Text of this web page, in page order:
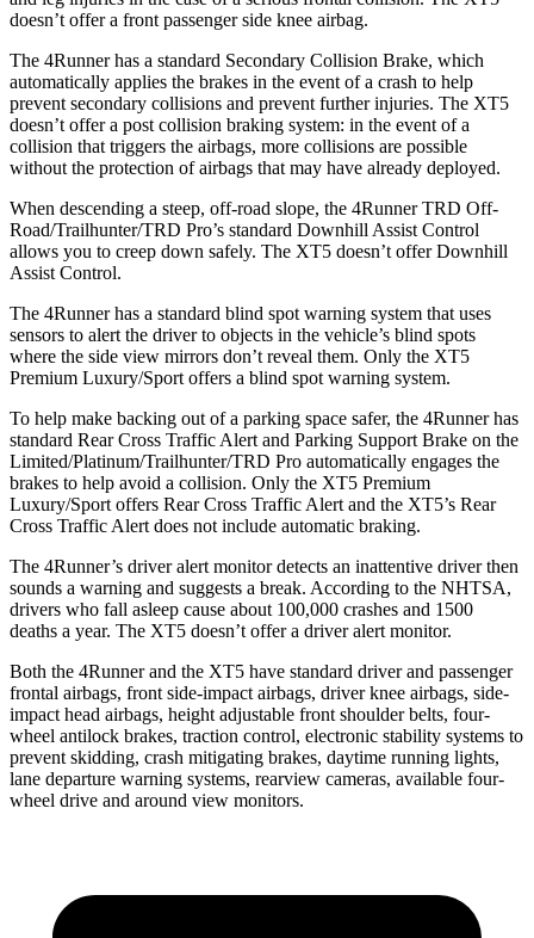
doesn’t offer a front passenger side knee airbag.
The 4Runner has a standard Secondary Collision Brake, which
automatically applies the brakes in the event of a crash to help
prevent secondary collisions and prevent further injuries. The XT5
doesn’t offer a post collision braking system: in the event of a
collision that triggers the airbags, more collisions are possible
without the protection of airbags that may have already deployed.
When descending a steep, off-road slope, the 4Runner TRD Off-
Road/Trailhunter/TRD Pro’s standard Downhill Assist Control
allows you to creep down safely. The XT5 doesn’t offer Downhill
Assist Control.
The 4Runner has a standard blind spot warning system that uses
sensors to alert the driver to objects in the vehicle’s blind spots
where the side view mirrors don’t reveal them. Only the XT5
Premium Luxury/Sport offers a blind spot warning system.
To help make backing out of a parking space safer, the 4Runner has
standard Rear Cross Traffic Alert and Parking Support Brake on the
Limited/Platinum/Trailhunter/TRD Pro automatically engages the
brakes to help avoid a collision. Only the XT5 Premium
Luxury/Sport offers Rear Cross Traffic Alert and the XT5’s Rear
Cross Traffic Alert does not include automatic braking.
The 4Runner’s driver alert monitor detects an inattentive driver then
sounds a warning and suggests a break. According to the NHTSA,
drivers who fall asleep cause about 100,000 crashes and 1500
deaths a year. The XT5 doesn’t offer a driver alert monitor.
Both the 4Runner and the XT5 have standard driver and passenger
frontal airbags, front side-impact airbags, driver knee airbags, side-
impact head airbags, height adjustable front shoulder belts, four-
wheel antilock brakes, traction control, electronic stability systems to
prevent skidding, crash mitigating brakes, daytime running lights,
lane departure warning systems, rearview cameras, available four-
wheel drive and around view monitors.